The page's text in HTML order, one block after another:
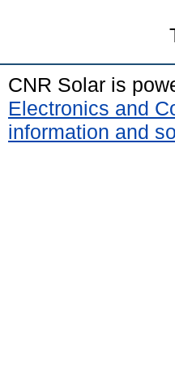
CNR Solar is
Electronics and
information and